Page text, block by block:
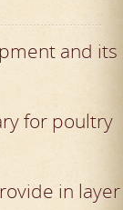
and its
for poultry
in layer